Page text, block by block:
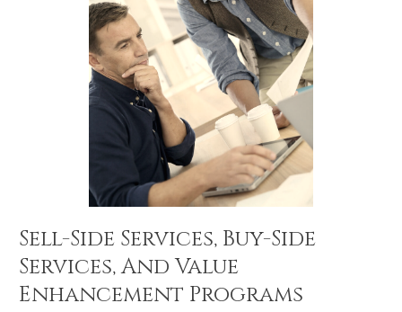
Sell-Side Services, Buy-Side
Services, And Value
Enhancement Programs